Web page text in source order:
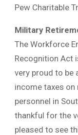
Pew Charitable
Military
The Workforce
Recognition Act
very proud to be
income taxes
personnel in
thankful for the
pleased to see